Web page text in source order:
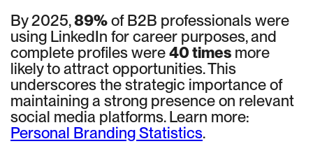
By 2025,89%of B2B professionals were
using LinkedIn for career purposes, and
complete profiles were40 times more
likely to attract opportunities. This
underscores the strategic importance of
maintaining a strong presence on relevant
social media platforms. Learn more:
Personal Branding Statistics.